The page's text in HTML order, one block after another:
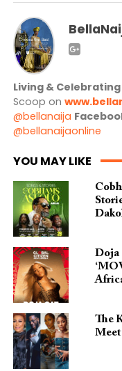
Living &
Scoop on
@bellanaija
@bellanaijaonline
YOU MAY LIKE
Doja
The
Meet